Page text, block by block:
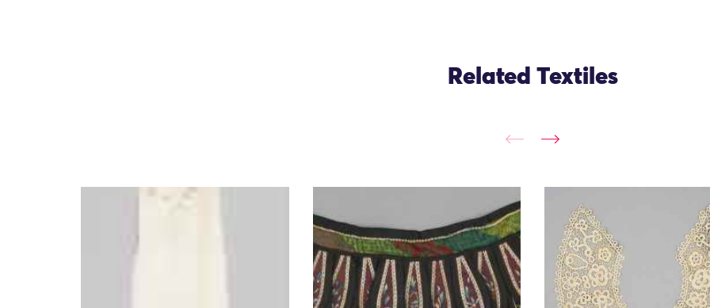
Related Textiles